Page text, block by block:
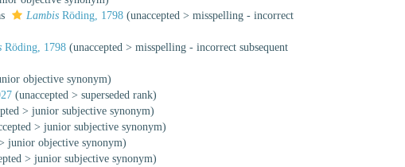
Lambis Röding, 1798 (unaccepted >misspelling - incorrect
Röding, 1798 (unaccepted >misspelling - incorrect subsequent
objective synonym)
(unaccepted >superseded rank)
>junior subjective synonym)
>junior subjective synonym)
junior objective synonym)
>junior subjective synonym)